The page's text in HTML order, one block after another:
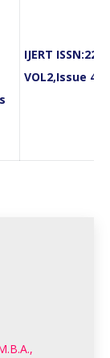
IJERT
VOL2,Issue